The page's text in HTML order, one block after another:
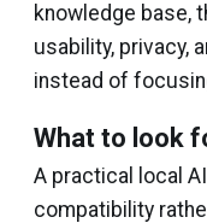
knowledge base,
usability, privacy,
instead of
What to look
A practical local
compatibility